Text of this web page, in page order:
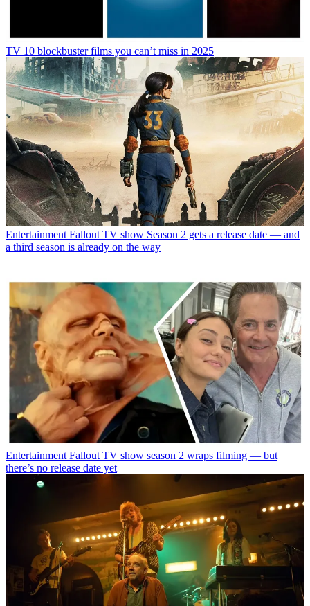
TV 10 blockbuster films you can’t miss in 2025
Entertainment Fallout TV show Season 2 gets a release date — and
a third season is already on the way
Entertainment Fallout TV show season 2 wraps filming — but
there’s no release date yet